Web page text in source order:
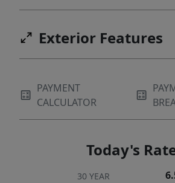
Exterior Features
PAYMENT
CALCULATOR
Today's
30 YEAR